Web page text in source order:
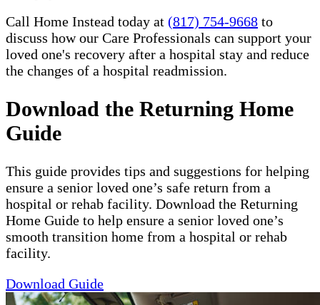
Call Home Instead today at (817) 754-9668 to
discuss how our Care Professionals can support your
loved one's recovery after a hospital stay and reduce
the changes of a hospital readmission.
Download the Returning Home
Guide
This guide provides tips and suggestions for helping
ensure a senior loved one’s safe return from a
hospital or rehab facility. Download the Returning
Home Guide to help ensure a senior loved one’s
smooth transition home from a hospital or rehab
facility.
Download Guide